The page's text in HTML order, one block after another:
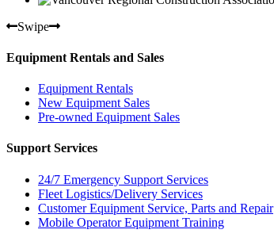
Swipe
Equipment Rentals and Sales
Equipment Rentals
New Equipment Sales
Pre-owned Equipment Sales
Support Services
24/7 Emergency Support Services
Fleet Logistics/Delivery Services
Customer Equipment Service, Parts and Repair
Mobile Operator Equipment Training